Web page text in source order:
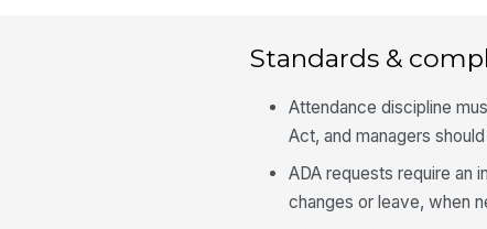
Standards &
Attendance discipline
Act, and managers
ADA requests require an
changes or leave, when